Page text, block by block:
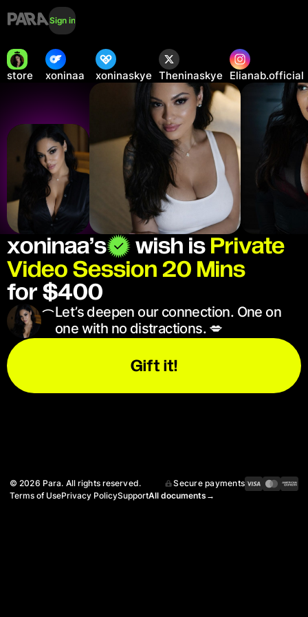
Sign in
store xoninaa xoninaskye Theninaskye Elianab.official
xoninaa’s wish is Private
Video Session 20 Mins
for $400
Let’s deepen our connection. One on
one with no distractions. 💋
Gift it!
©2026 Para. All rights reserved.
Secure payments
Terms of UsePrivacy PolicySupportAll documents →